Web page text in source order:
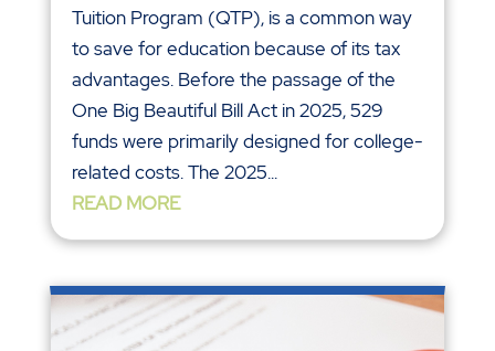
Tuition Program (QTP), is a common way
to save for education because of its tax
advantages. Before the passage of the
One Big Beautiful Bill Act in 2025, 529
funds were primarily designed for college-
related costs. The 2025...
READ MORE